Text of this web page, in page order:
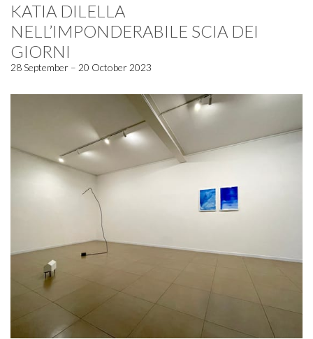
KATIA DILELLA
NELL’IMPONDERABILE SCIA DEI
GIORNI
28 September – 20 October 2023